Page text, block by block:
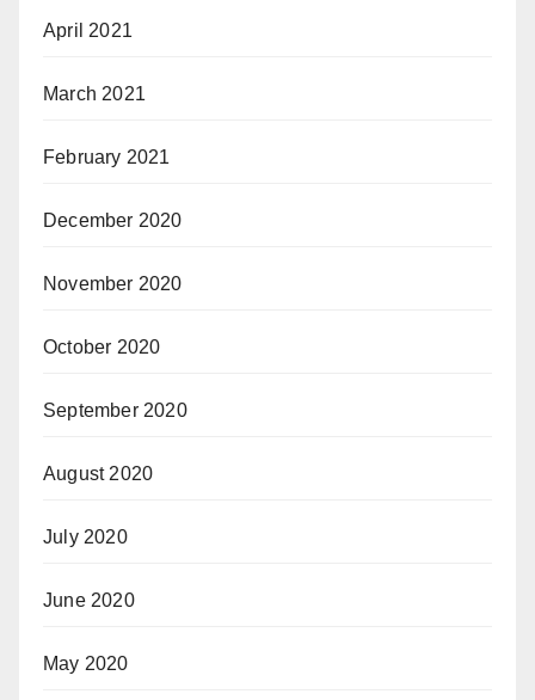
April 2021
March 2021
February 2021
December 2020
November 2020
October 2020
September 2020
August 2020
July 2020
June 2020
May 2020